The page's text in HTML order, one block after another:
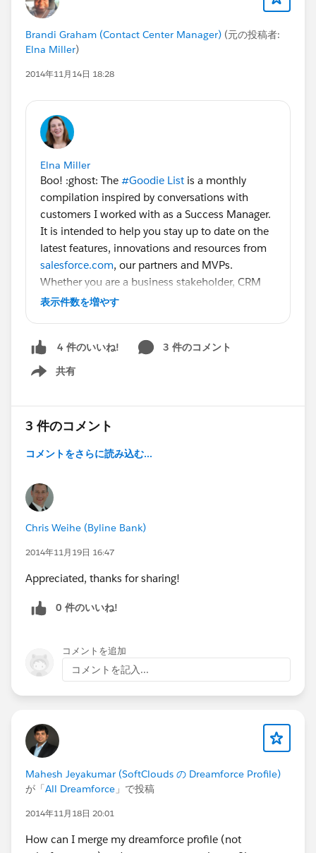
Brandi Graham (Contact Center Manager) (元の投稿者:
Elna Miller)
2014年11月14日 18:28
Elna Miller
Boo! :ghost: The #Goodie List is a monthly
compilation inspired by conversations with
customers I worked with as a Success Manager.
It is intended to help you stay up to date on the
latest features, innovations and resources from
salesforce.com, our partners and MVPs.
Whether you are a business stakeholder, CRM
manager, admin or developer there is something
help you get caught up on #Dreamforce14
more on
Developers.
Big thanks to community members who spoke
at Dreamforce, have blogged and sparked great
@Jeff Douglas (DO NOT FOLLOW)
Ziegler
Thompson@Lauren Jordan
Nyeki@Robert Muise
Fennewald@Peter Bender@Kristen Putikka
表示件数を増やす
4 件のいいね!
3 件のコメント
共有
Show menu
3 件のコメント
コメントをさらに読み込む...
Chris Weihe (Byline Bank)
2014年11月19日 16:47
Appreciated, thanks for sharing!
0 件のいいね!
コメントを追加
コメントを記入...
Mahesh Jeyakumar (SoftClouds の Dreamforce Profile)
が「 All Dreamforce 」で投稿
2014年11月18日 20:01
How can I merge my dreamforce profile (not